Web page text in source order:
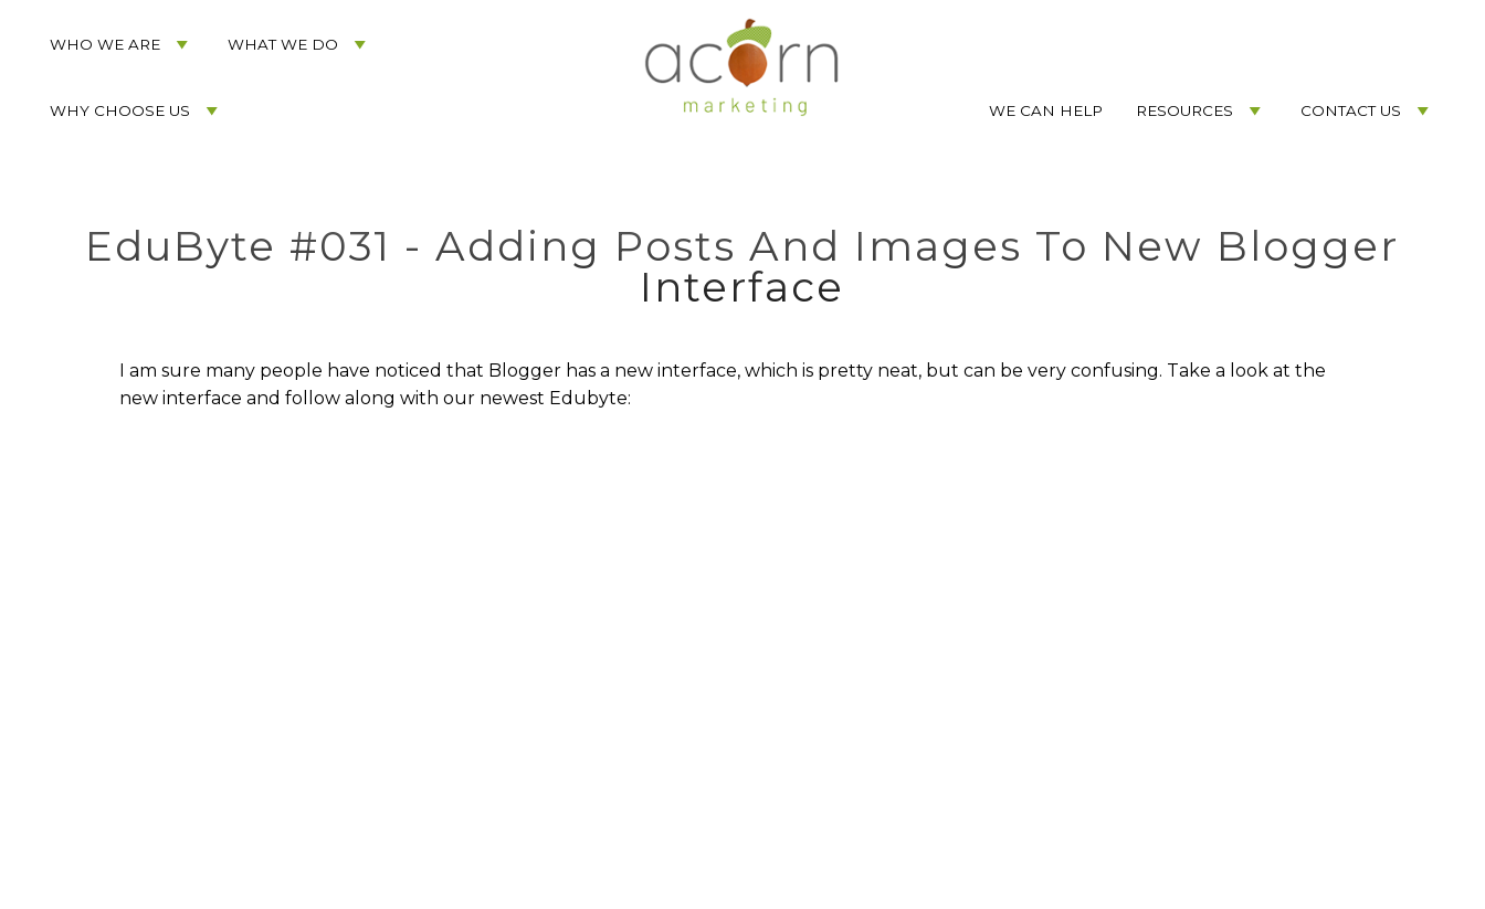
Marketing
MarketingWHO WE ARE WHAT WE DO
WHY CHOOSE US WE CAN HELP RESOURCES CONTACT US
EduByte #031 - Adding Posts And Images To New Blogger
Interface
I am sure many people have noticed that Blogger has a new interface, which is pretty neat, but can be very confusing. Take a look at the
new interface and follow along with our newest Edubyte: